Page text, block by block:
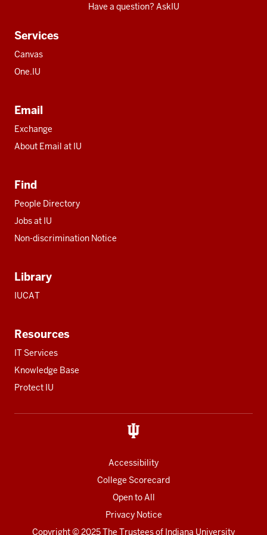
Have a question? AskIU
Services
Canvas
One.IU
Email
Exchange
About Email at IU
Find
People Directory
Jobs at IU
Non-discrimination Notice
Library
IUCAT
Resources
IT Services
Knowledge Base
Protect IU
Accessibility
College Scorecard
Open to All
Privacy Notice
Copyright© 2025 The Trustees of Indiana University